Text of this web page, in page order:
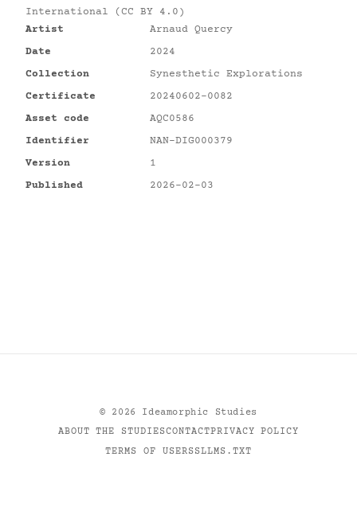
International (CC BY 4.0)
Artist
Arnaud Quercy
Date
2024
Collection
Synesthetic Explorations
Certificate
20240602-0082
Asset code
AQC0586
Identifier
NAN-DIG000379
Version
1
Published
2026-02-03
© 2026
Ideamorphic Studies
ABOUT THE STUDIESCONTACTPRIVACY POLICY
TERMS OF USERSSLLMS.TXT